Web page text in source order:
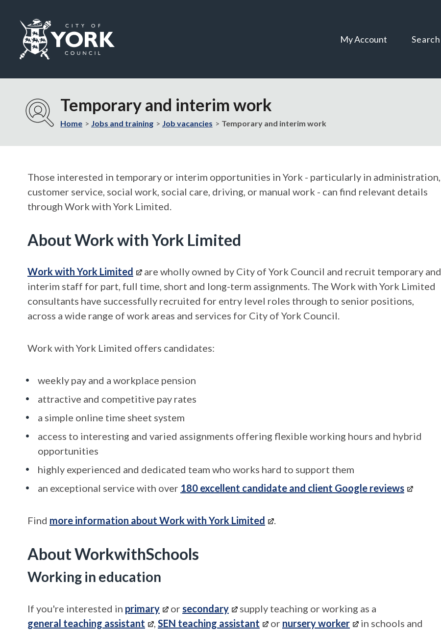
Visit
City
York
home
My Account Search
Temporary and interim work
Home Jobs and training Job vacancies Temporary and interim work
Those interested in temporary or interim opportunities in York - particularly in administration,
customer service, social work, social care, driving, or manual work - can find relevant details
through Work with York Limited.
About Work with York Limited
Work with York Limited
are wholly owned by City of York Council and recruit temporary and
interim staff for part, full time, short and long-term assignments. The Work with York Limited
consultants have successfully recruited for entry level roles through to senior positions,
across a wide range of work areas and services for City of York Council.
Work with York Limited offers candidates:
weekly pay and a workplace pension
attractive and competitive pay rates
a simple online time sheet system
access to interesting and varied assignments offering flexible working hours and hybrid
opportunities
highly experienced and dedicated team who works hard to support them
an exceptional service with over 180 excellent candidate and client Google reviews
Find more information about Work with York Limited .
About WorkwithSchools
Working in education
If you're interested in primary or secondary
supply teaching or working as a
general teaching assistant
, SEN teaching assistant or nursery worker
in schools and